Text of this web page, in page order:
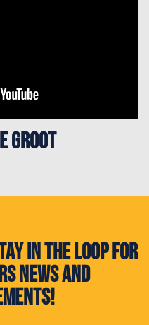
Groot
in the loop for
news and